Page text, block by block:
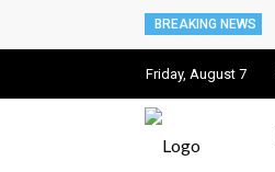
BREAKING NEWS
Friday, August 7